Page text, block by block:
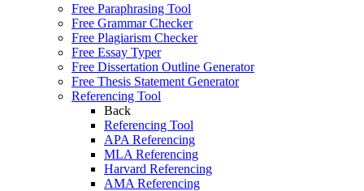
Free Paraphrasing Tool
Free Grammar Checker
Free Plagiarism Checker
Free Essay Typer
Free Dissertation Outline Generator
Free Thesis Statement Generator
Referencing Tool
Back
Referencing Tool
APA Referencing
MLA Referencing
Harvard Referencing
AMA Referencing